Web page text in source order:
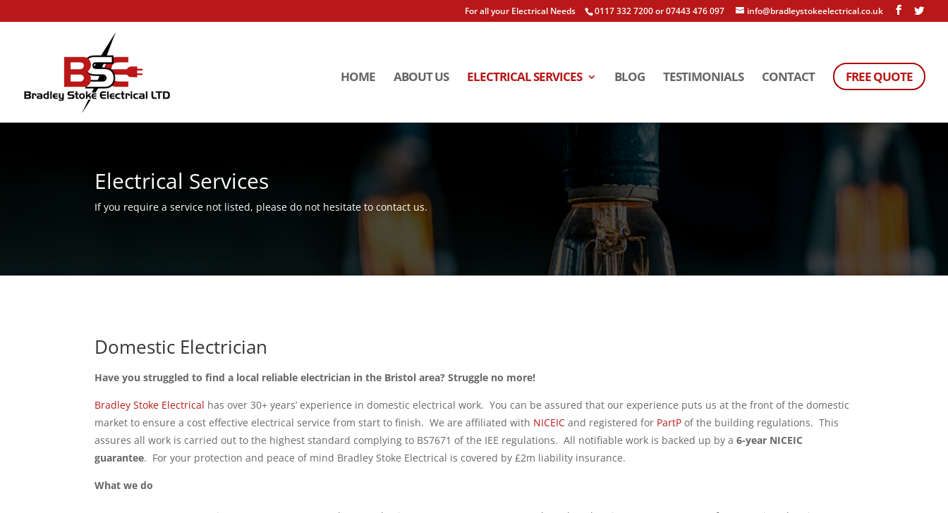
For all your Electrical Needs 0117 332 7200 or 07443 476 097 info@bradleystokeelectrical.co.uk
HOME ABOUT US ELECTRICAL SERVICES BLOG TESTIMONIALS CONTACT FREE QUOTE
Electrical Services
If you require a service not listed, please do not hesitate to contact us.
Domestic Electrician
Have you struggled to find a local reliable electrician in the Bristol area? Struggle no more!
Bradley Stoke Electrical has over 30+ years’ experience in domestic electrical work. You can be assured that our experience puts us at the front of the domestic
market to ensure a cost effective electrical service from start to finish. We are affiliated with NICEIC and registered for PartP of the building regulations. This
assures all work is carried out to the highest standard complying to BS7671 of the IEE regulations. All notifiable work is backed up by a6-year NICEIC
guarantee. For your protection and peace of mind Bradley Stoke Electrical is covered by £2m liability insurance.
What we do